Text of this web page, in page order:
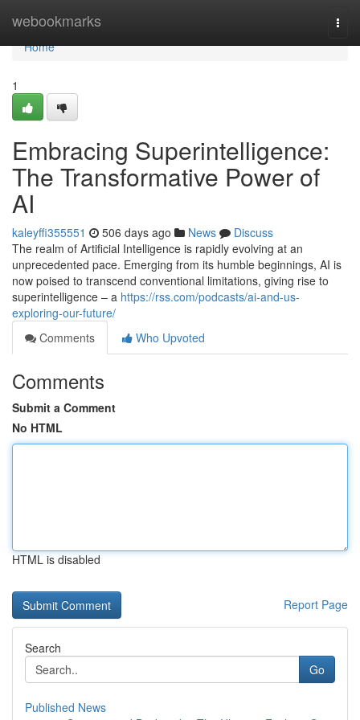
webookmarks
Home
Home
1
Embracing Superintelligence:
The Transformative Power of
AI
kaleyffi355551 506 days ago News
Discuss
The realm of Artificial Intelligence is rapidly evolving at an
unprecedented pace. Emerging from its humble beginnings, AI is
now poised to transcend conventional limitations, giving rise to
superintelligence – a https://rss.com/podcasts/ai-and-us-
exploring-our-future/
Comments
Who Upvoted
Comments
Submit a Comment
No HTML
HTML is disabled
Report Page
Search
Go
Published News